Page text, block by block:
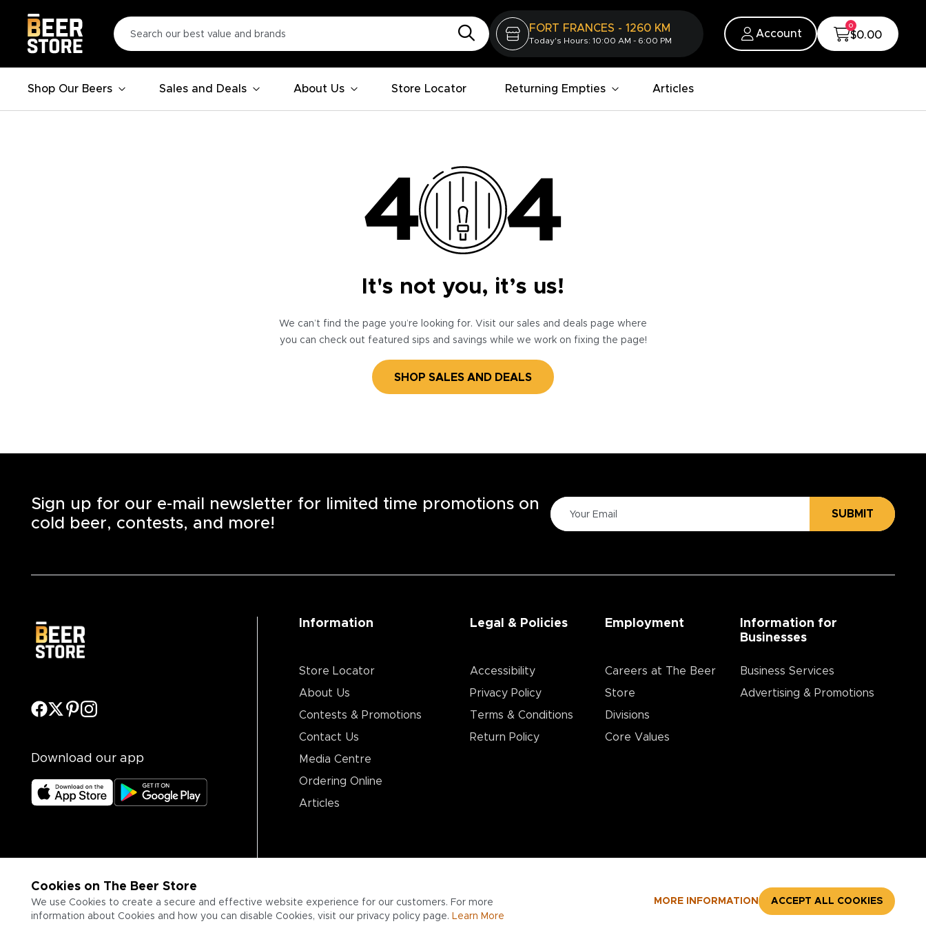
FORT FRANCES - 1260 KM
Today's Hours: 10:00 AM - 6:00 PM
Account
0
$0.00
Shop Our Beers Sales and Deals About Us Store Locator Returning Empties Articles
It's not you, it’s us!
We can’t find the page you’re looking for. Visit our sales and deals page where
you can check out featured sips and savings while we work on fixing the page!
SHOP SALES AND DEALS
Cookies on The Beer Store
We use Cookies to create a secure and effective website experience for our customers. For more
information about Cookies and how you can disable Cookies, visit our privacy policy page. Learn More
MORE INFORMATION ACCEPT ALL COOKIES
Sign up for our e-mail newsletter for limited time promotions on
cold beer, contests, and more!
SUBMIT
Download our app
Information
Store Locator
About Us
Contests & Promotions
Contact Us
Media Centre
Ordering Online
Articles
Legal & Policies
Accessibility
Privacy Policy
Terms & Conditions
Return Policy
Employment
Careers at The Beer
Store
Divisions
Core Values
Information for
Businesses
Business Services
Advertising & Promotions